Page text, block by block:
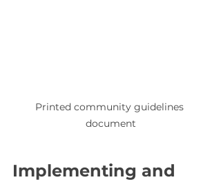
Printed community guidelines
document
Implementing and